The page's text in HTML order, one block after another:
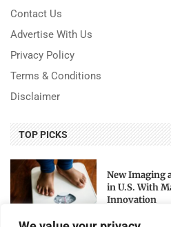
Contact Us
Advertise With Us
Privacy Policy
Terms & Conditions
Disclaimer
TOP PICKS
New Imaging
in U.S. With
Innovation